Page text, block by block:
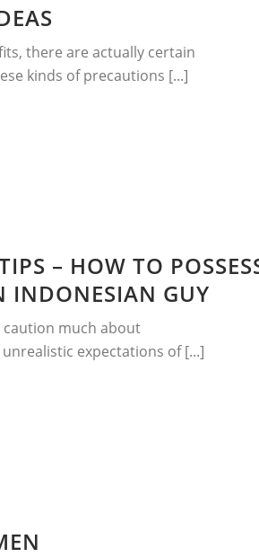
there are actually certain
kinds of precautions [...]
– HOW TO
INDONESIAN GUY
much about
expectations of [...]